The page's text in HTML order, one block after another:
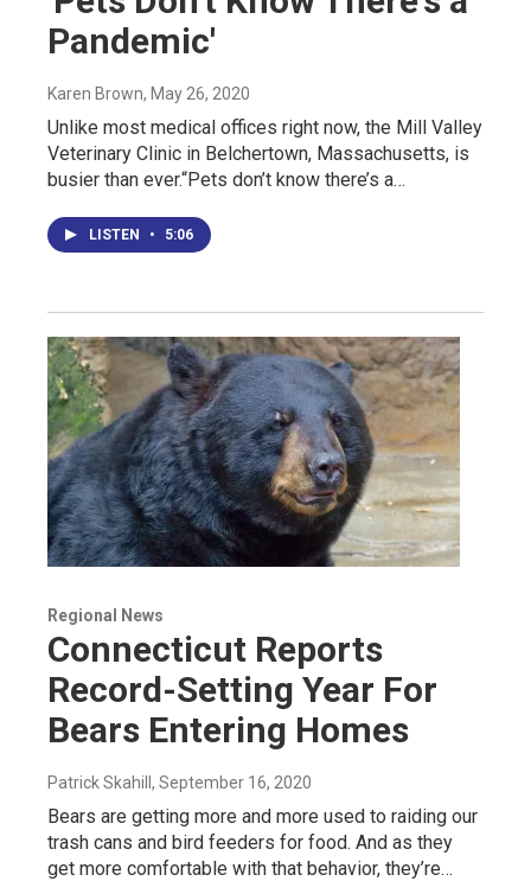
Pandemic'
Karen Brown, May 26, 2020
Unlike most medical offices right now, the Mill Valley
Veterinary Clinic in Belchertown, Massachusetts, is
busier than ever.“Pets don’t know there’s a…
LISTEN • 5:06
Regional News
Connecticut Reports
Record-Setting Year For
Bears Entering Homes
Patrick Skahill , September 16, 2020
Bears are getting more and more used to raiding our
trash cans and bird feeders for food. And as they
get more comfortable with that behavior, they’re…